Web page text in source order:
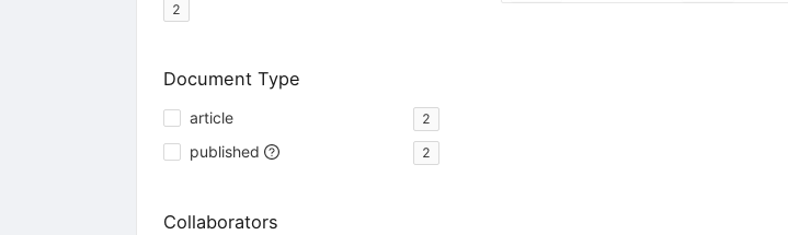
2
Document Type
article 2
published 2
Collaborators